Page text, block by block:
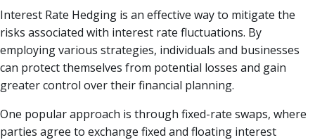
Interest Rate Hedging is an effective way to mitigate the
risks associated with interest rate fluctuations. By
employing various strategies, individuals and businesses
can protect themselves from potential losses and gain
greater control over their financial planning.
One popular approach is through fixed-rate swaps, where
parties agree to exchange fixed and floating interest